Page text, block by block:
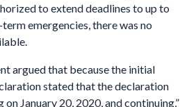
to extend deadlines to up to
emergencies, there was no
argued that because the initial
stated that the declaration
on January 20, 2020, and continuing,”